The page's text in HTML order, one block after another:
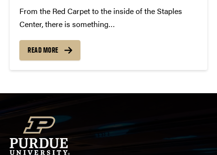
From the Red Carpet to the inside of the Staples
Center, there is something
To watch all of these individuals gain recognition for
their talent and success is something to be
READ MORE